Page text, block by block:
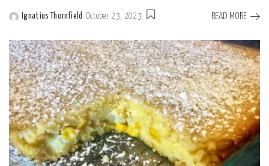
Posted
Ignatius Thornfield October 23, 2023 READ MORE